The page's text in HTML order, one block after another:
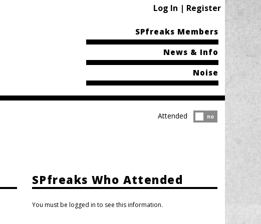
Log In | Register
SPfreaks Members
News & Info
Noise
Attended?
no
Attended
SPfreaks Who Attended
You must be logged in to see this information.